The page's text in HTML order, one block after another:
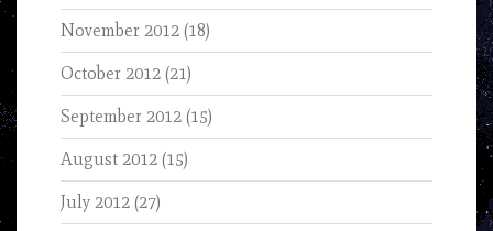
November 2012 (18)
October 2012 (21)
September 2012 (15)
August 2012 (15)
July 2012 (27)